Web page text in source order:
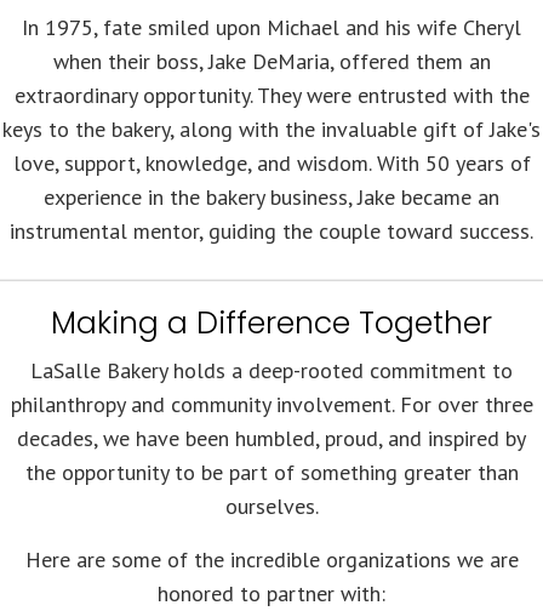
In 1975, fate smiled upon Michael and his wife Cheryl
when their boss, Jake DeMaria, offered them an
extraordinary opportunity. They were entrusted with the
keys to the bakery, along with the invaluable gift of Jake's
love, support, knowledge, and wisdom. With 50 years of
experience in the bakery business, Jake became an
instrumental mentor, guiding the couple toward success.
Making a Difference Together
LaSalle Bakery holds a deep-rooted commitment to
philanthropy and community involvement. For over three
decades, we have been humbled, proud, and inspired by
the opportunity to be part of something greater than
ourselves.
Here are some of the incredible organizations we are
honored to partner with: